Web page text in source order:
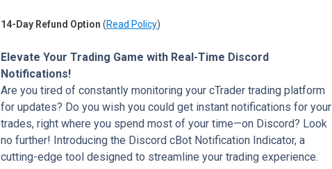
14-Day Refund Option (Read Policy)
Elevate Your Trading Game with Real-Time Discord
Notifications!
Are you tired of constantly monitoring your cTrader trading platform
for updates? Do you wish you could get instant notifications for your
trades, right where you spend most of your time—on Discord? Look
no further! Introducing the Discord cBot Notification Indicator, a
cutting-edge tool designed to streamline your trading experience.